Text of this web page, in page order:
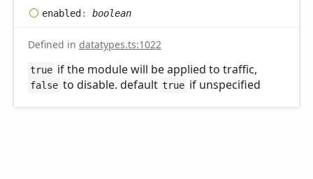
enabled : boolean
Defined in datatypes.ts:1022
true if the module will be applied to traffic,
false to disable. default true if unspecified